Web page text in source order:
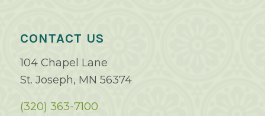
CONTACT US
104 Chapel Lane
St. Joseph, MN 56374
(320) 363-7100